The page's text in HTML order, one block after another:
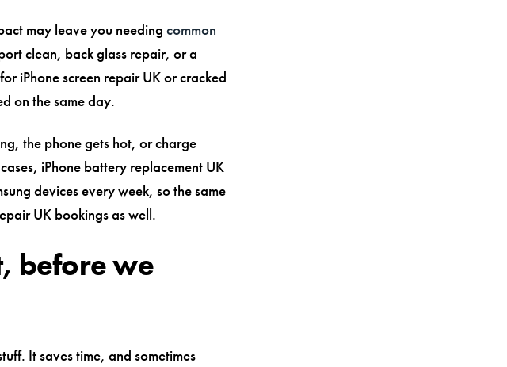
may leave you needing common
clean, back glass repair, or a
iPhone screen repair UK or cracked
on the same day.
the phone gets hot, or charge
iPhone battery replacement UK
devices every week, so the same
UK bookings as well.
before we
It saves time, and sometimes